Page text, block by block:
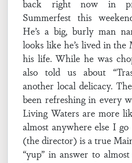
back right now in
Summerfest this
He’s a big, burly man
looks like he’s lived in the
his life. While he was
also told us about
another local delicacy.
been refreshing in every
Living Waters are more
almost anywhere else I go
(the director) is a true
“yup” in answer to